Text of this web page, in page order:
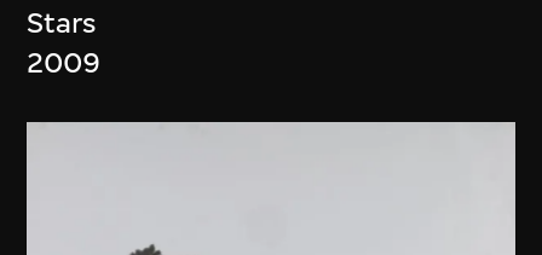
Stars
2009